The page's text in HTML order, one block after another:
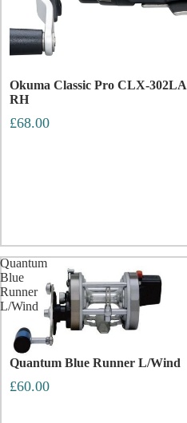
Okuma Classic Pro CLX-302LA
RH
£68.00
Quantum
Blue
Runner
L/Wind
Quantum Blue Runner L/Wind
£60.00